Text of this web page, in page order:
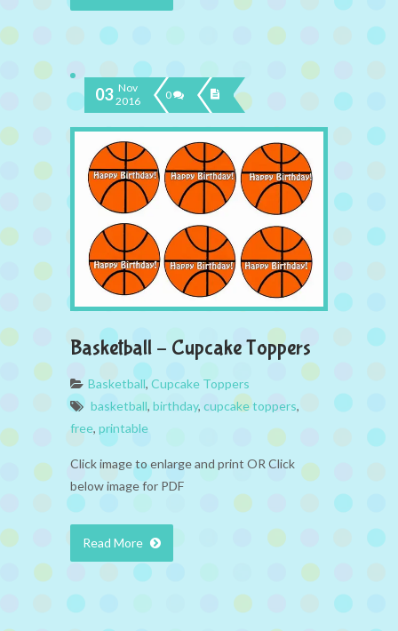
03 Nov
2016
0
Basketball – Cupcake Toppers
Basketball,Cupcake Toppers
basketball, birthday, cupcake toppers,
free, printable
Click image to enlarge and print OR Click
below image for PDF
Read More